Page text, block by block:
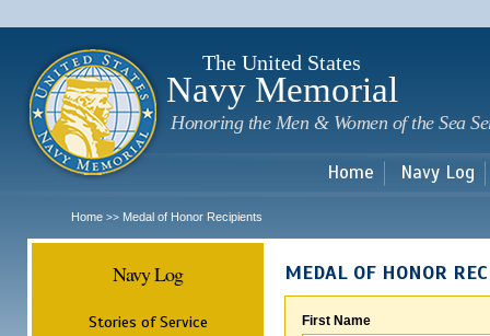
The United States
Navy Memorial
Honoring the Men & Women of the Sea
Home Navy Log
Home >> Medal of Honor Recipients
Navy Log
Stories of Service
MEDAL OF HONOR
First Name